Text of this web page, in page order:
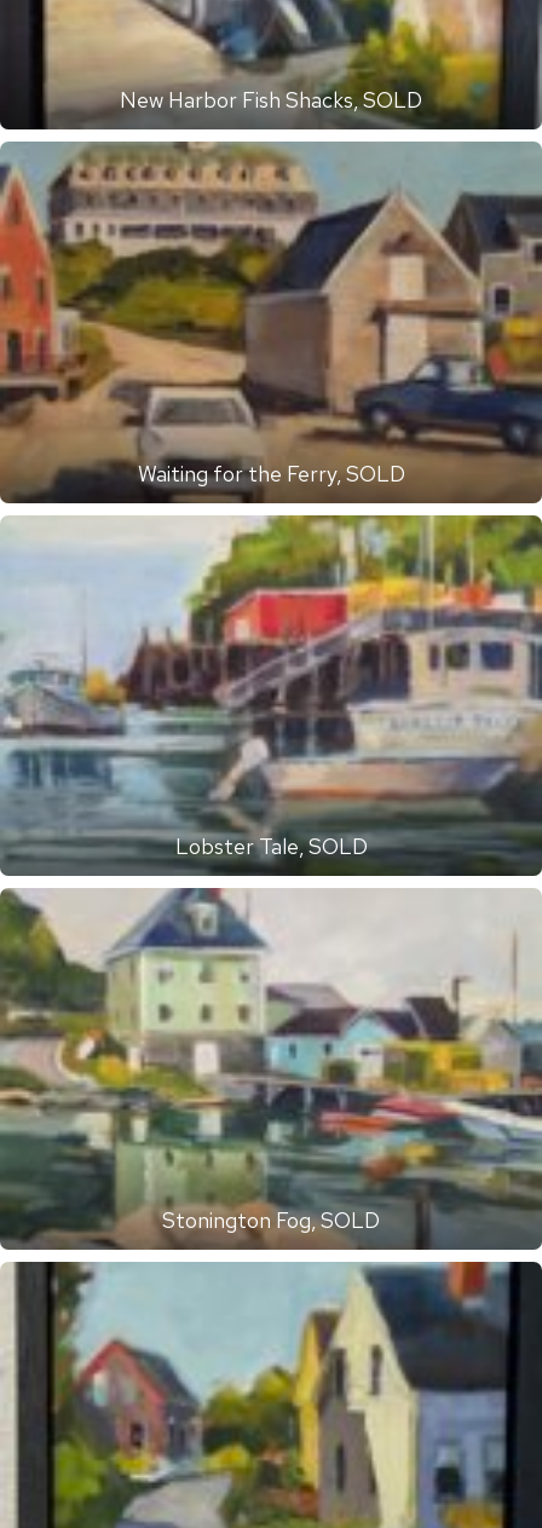
New Harbor Fish Shacks, SOLD
Waiting for the Ferry, SOLD
Lobster Tale, SOLD
Stonington Fog, SOLD